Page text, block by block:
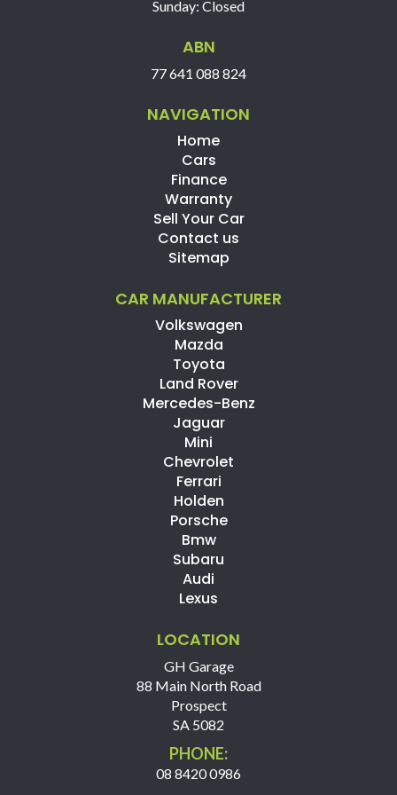
Sunday: Closed
ABN
77 641 088 824
NAVIGATION
Home
Cars
Finance
Warranty
Sell Your Car
Contact us
Sitemap
CAR MANUFACTURER
Volkswagen
Mazda
Toyota
Land Rover
Mercedes-Benz
Jaguar
Mini
Chevrolet
Ferrari
Holden
Porsche
Bmw
Subaru
Audi
Lexus
LOCATION
GH Garage
88 Main North Road
Prospect
SA 5082
PHONE:
08 8420 0986